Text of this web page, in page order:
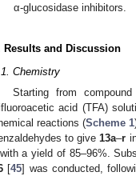
α-glucosidase inhibitors.
Results and Discussion
Chemistry
Starting from compound
acid (TFA)
reactions (Scheme 1
to give 13a–r
with a yield of 85–96%.
[45] was conducted,